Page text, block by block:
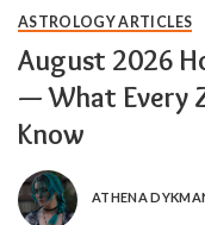
ASTROLOGY ARTICLES
August 2026
— What Every
Know
ATHENA